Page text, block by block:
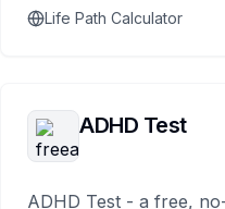
Life Path Calculator
ADHD Test
ADHD Test - a free,